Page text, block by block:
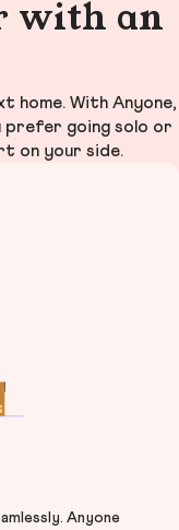
with an
home. With Anyone,
prefer going solo or
on your side.
Anyone